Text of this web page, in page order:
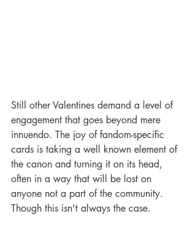
Still other Valentines demand a level of
engagement that goes beyond mere
innuendo. The joy of fandom-specific
cards is taking a well known element of
the canon and turning it on its head,
often in a way that will be lost on
anyone not a part of the community.
Though this isn't always the case.